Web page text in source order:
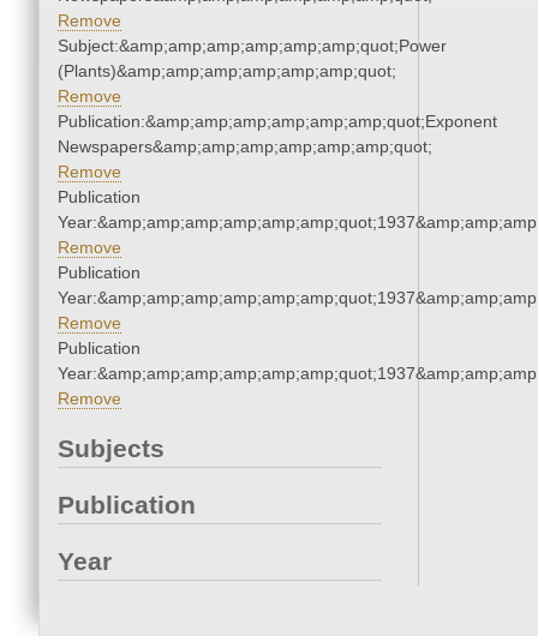
Remove
Subject:&amp;amp;amp;amp;amp;amp;quot;Power
(Plants)&amp;amp;amp;amp;amp;amp;quot;
Remove
Publication:&amp;amp;amp;amp;amp;amp;quot;Exponent
Newspapers&amp;amp;amp;amp;amp;amp;quot;
Remove
Publication
Remove
Publication
Remove
Publication
Remove
Subjects
Publication
Year